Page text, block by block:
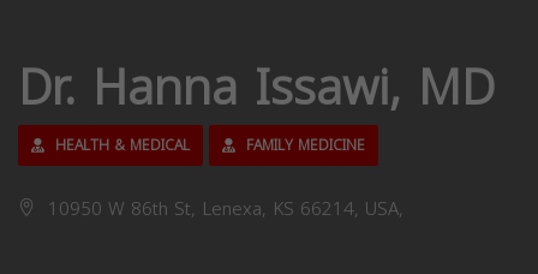
Dr. Hanna Issawi, MD
HEALTH & MEDICAL FAMILY MEDICINE
10950 W 86th St, Lenexa, KS 66214, USA,